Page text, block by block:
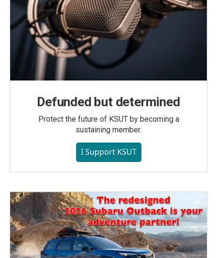
Defunded but determined
Protect the future of KSUT by becoming a
sustaining member.
I Support KSUT